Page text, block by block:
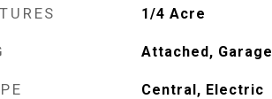
1/4 Acre
Attached, Garage
Central, Electric